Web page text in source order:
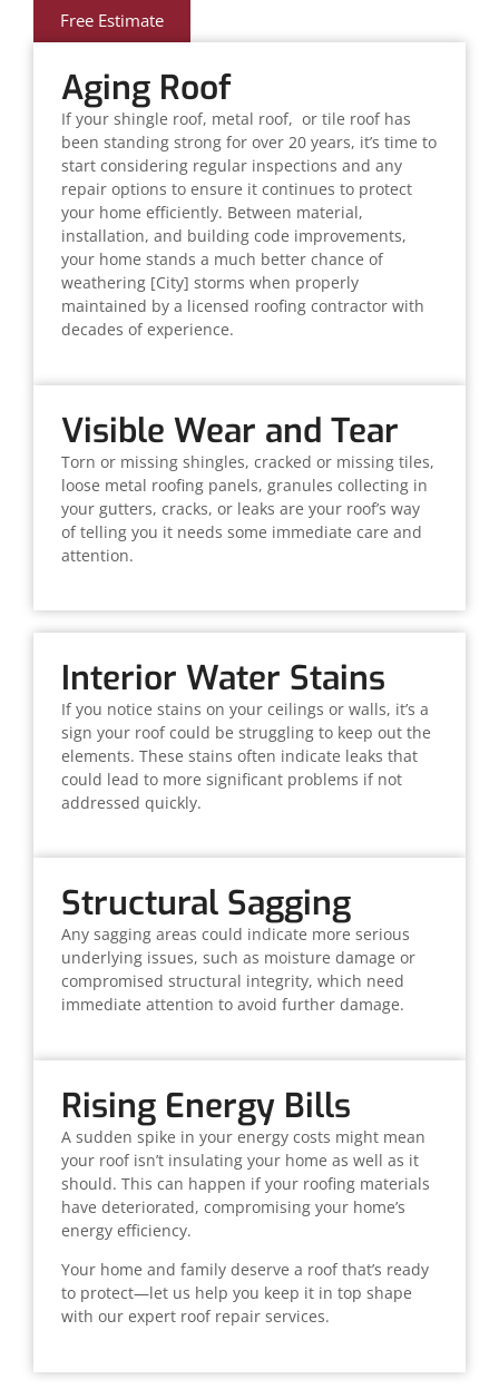
Free Estimate
Aging Roof
If your shingle roof, metal roof, or tile roof has
been standing strong for over 20 years, it’s time to
start considering regular inspections and any
repair options to ensure it continues to protect
your home efficiently. Between material,
installation, and building code improvements,
your home stands a much better chance of
weathering [City] storms when properly
maintained by a licensed roofing contractor with
decades of experience.
Visible Wear and Tear
Torn or missing shingles, cracked or missing tiles,
loose metal roofing panels, granules collecting in
your gutters, cracks, or leaks are your roof’s way
of telling you it needs some immediate care and
attention.
Interior Water Stains
If you notice stains on your ceilings or walls, it’s a
sign your roof could be struggling to keep out the
elements. These stains often indicate leaks that
could lead to more significant problems if not
addressed quickly.
Structural Sagging
Any sagging areas could indicate more serious
underlying issues, such as moisture damage or
compromised structural integrity, which need
immediate attention to avoid further damage.
Rising Energy Bills
A sudden spike in your energy costs might mean
your roof isn’t insulating your home as well as it
should. This can happen if your roofing materials
have deteriorated, compromising your home’s
energy efficiency.
Your home and family deserve a roof that’s ready
to protect—let us help you keep it in top shape
with our expert roof repair services.